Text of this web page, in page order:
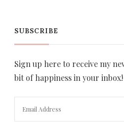
SUBSCRIBE
Sign up here to receive my
bit of happiness in your inbox!